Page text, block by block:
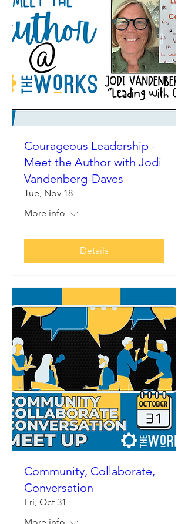
Courageous Leadership -
Meet the Author with Jodi
Vandenberg-Daves
Tue, Nov 18
More info
Details
Community, Collaborate,
Conversation
Fri, Oct 31